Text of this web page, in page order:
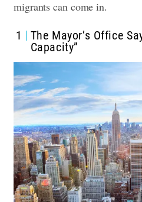
migrants can come in.
1
The Mayor’s Office
Capacity”